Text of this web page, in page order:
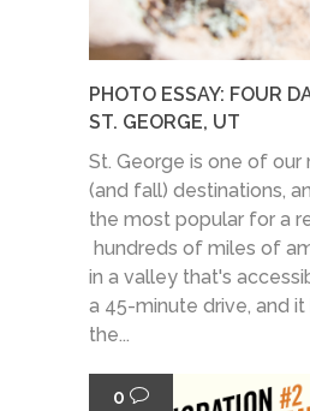
PHOTO ESSAY: FOUR
ST. GEORGE, UT
St. George is one of our
(and fall) destinations,
the most popular for a
hundreds of miles of
in a valley that's
a 45-minute drive, and
the...
0